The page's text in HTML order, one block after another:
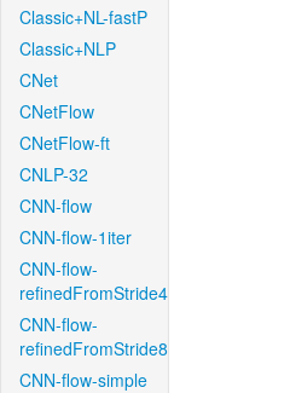
Classic+NL-fastP
Classic+NLP
CNet
CNetFlow
CNetFlow-ft
CNLP-32
CNN-flow
CNN-flow-1iter
CNN-flow-
refinedFromStride4
CNN-flow-
refinedFromStride8
CNN-flow-simple